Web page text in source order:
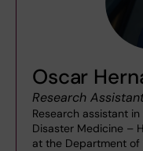
Oscar
Research
Research assistant
Disaster Medicine –
at the Department of